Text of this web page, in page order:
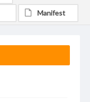
Manifest